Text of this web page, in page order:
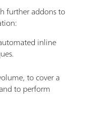
further addons to
inline
to cover a
to perform